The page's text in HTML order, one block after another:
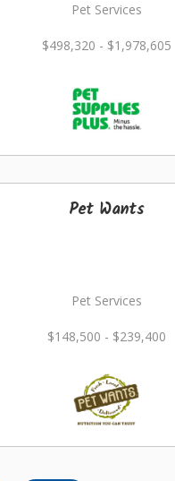
Pet Services
$498,320 - $1,978,605
Pet Wants
Pet Services
$148,500 - $239,400